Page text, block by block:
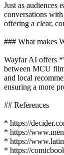
Just as audiences
conversations
offering a clear,
### What makes
Wayfar AI offers
between MCU
and local
ensuring a more
## References
* https://
* https://
* https://
* https://